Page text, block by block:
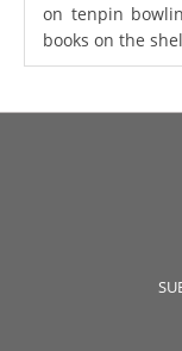
on tenpin
books on the